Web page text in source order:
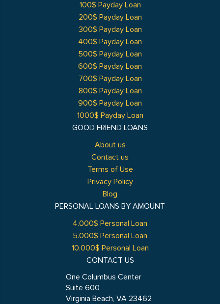
GOOD FRIEND LOANS
About us
Contact us
Terms of Use
Privacy Policy
Blog
100$ Payday Loan
200$ Payday Loan
300$ Payday Loan
400$ Payday Loan
500$ Payday Loan
600$ Payday Loan
700$ Payday Loan
800$ Payday Loan
900$ Payday Loan
1000$ Payday Loan
PERSONAL LOANS BY AMOUNT
4.000$ Personal Loan
5.000$ Personal Loan
10.000$ Personal Loan
CONTACT US
One Columbus Center
Suite 600
Virginia Beach, VA 23462